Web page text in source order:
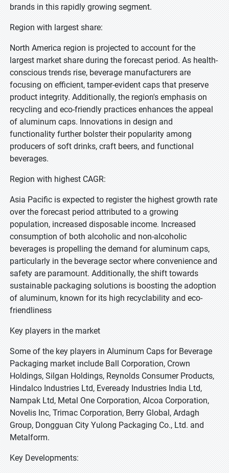
brands in this rapidly growing segment.
Region with largest share:
North America region is projected to account for the
largest market share during the forecast period. As health-
conscious trends rise, beverage manufacturers are
focusing on efficient, tamper-evident caps that preserve
product integrity. Additionally, the region's emphasis on
recycling and eco-friendly practices enhances the appeal
of aluminum caps. Innovations in design and
functionality further bolster their popularity among
producers of soft drinks, craft beers, and functional
beverages.
Region with highest CAGR:
Asia Pacific is expected to register the highest growth rate
over the forecast period attributed to a growing
population, increased disposable income. Increased
consumption of both alcoholic and non-alcoholic
beverages is propelling the demand for aluminum caps,
particularly in the beverage sector where convenience and
safety are paramount. Additionally, the shift towards
sustainable packaging solutions is boosting the adoption
of aluminum, known for its high recyclability and eco-
friendliness
Key players in the market
Some of the key players in Aluminum Caps for Beverage
Packaging market include Ball Corporation, Crown
Holdings, Silgan Holdings, Reynolds Consumer Products,
Hindalco Industries Ltd, Eveready Industries India Ltd,
Nampak Ltd, Metal One Corporation, Alcoa Corporation,
Novelis Inc, Trimac Corporation, Berry Global, Ardagh
Group, Dongguan City Yulong Packaging Co., Ltd. and
Metalform.
Key Developments: